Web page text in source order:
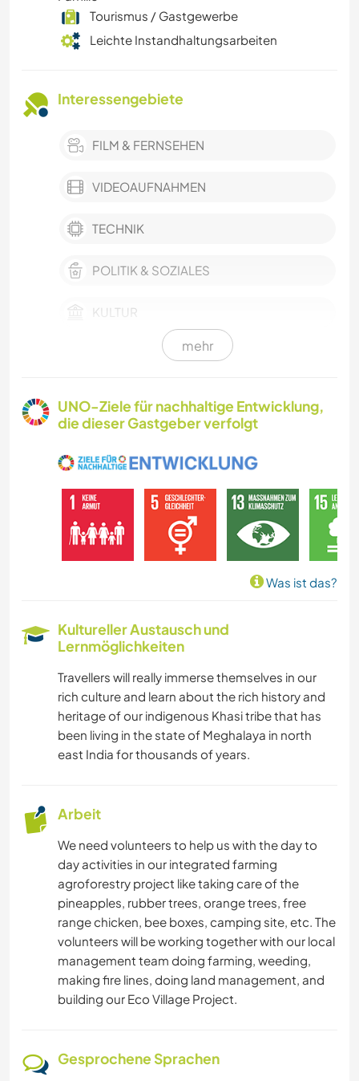
Tourismus / Gastgewerbe
Leichte Instandhaltungsarbeiten
Interessengebiete
FILM & FERNSEHEN
VIDEOAUFNAHMEN
TECHNIK
POLITIK & SOZIALES
KULTUR
NACHHALTIGKEIT
MUSIK
KOCHEN & BACKEN
WINTERSPORT
SEGELN / BOOTE
NATUR
STRAND
TANZEN
GEBIRGE
WANDERN
RADFAHREN
mehr
UNO-Ziele für nachhaltige Entwicklung,
die dieser Gastgeber verfolgt
Was ist das?
Kultureller Austausch und
Lernmöglichkeiten
Travellers will really immerse themselves in our
rich culture and learn about the rich history and
heritage of our indigenous Khasi tribe that has
been living in the state of Meghalaya in north
east India for thousands of years.
Arbeit
We need volunteers to help us with the day to
day activities in our integrated farming
agroforestry project like taking care of the
pineapples, rubber trees, orange trees, free
range chicken, bee boxes, camping site, etc. The
volunteers will be working together with our local
management team doing farming, weeding,
making fire lines, doing land management, and
building our Eco Village Project.
Gesprochene Sprachen